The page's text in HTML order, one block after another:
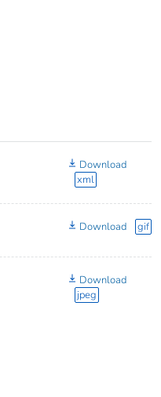
Download
xml
Download gif
Download
jpeg